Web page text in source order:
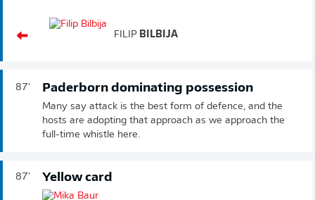
FILIP BILBIJA
87' Paderborn dominating possession
Many say attack is the best form of defence, and the
hosts are adopting that approach as we approach the
full-time whistle here.
87' Yellow card